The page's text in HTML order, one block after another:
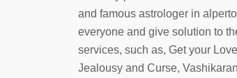
and famous astrologer in
everyone and give solution to
services, such as, Get your
Jealousy and Curse,